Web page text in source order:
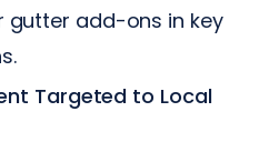
gutter add-ons in key
Targeted to Local